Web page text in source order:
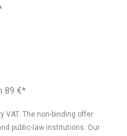
89 €*
VAT. The non-binding offer
public-law institutions. Our